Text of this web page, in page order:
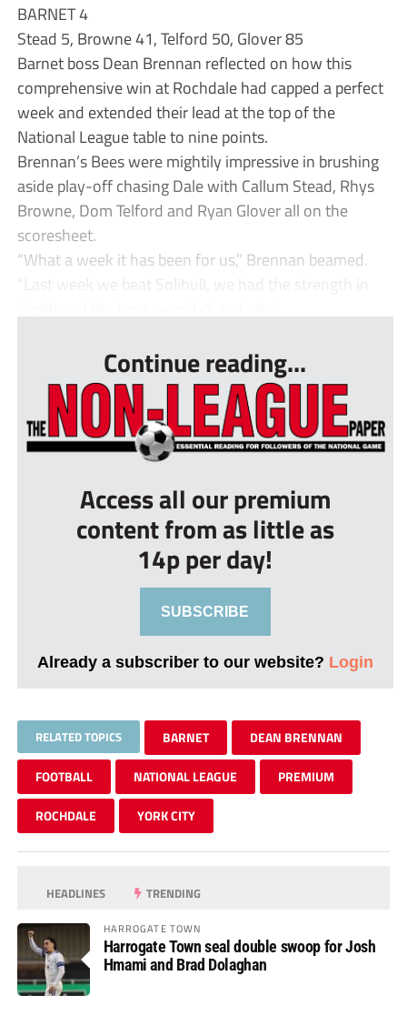
BARNET 4
Stead 5, Browne 41, Telford 50, Glover 85
Barnet boss Dean Brennan reflected on how this
comprehensive win at Rochdale had capped a perfect
week and extended their lead at the top of the
National League table to nine points.
Brennan’s Bees were mightily impressive in brushing
aside play-off chasing Dale with Callum Stead, Rhys
Browne, Dom Telford and Ryan Glover all on the
scoresheet.
“What a week it has been for us,” Brennan beamed.
“Last week we beat Solihull, we had the strength in
Continue reading...
Access all our premium
content from as little as
14p per day!
SUBSCRIBE
Already a subscriber to our website? Login
RELATED TOPICS BARNET DEAN BRENNAN
FOOTBALL NATIONAL LEAGUE PREMIUM
ROCHDALE YORK CITY
HEADLINES TRENDING
HARROGATE TOWN
Harrogate Town seal double swoop for Josh
Hmami and Brad Dolaghan